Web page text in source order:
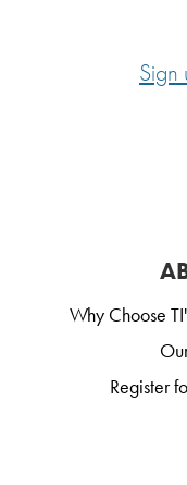
Sign
Why Choose
Register